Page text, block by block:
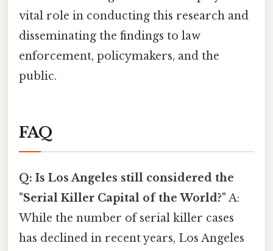
vital role in conducting this research and
disseminating the findings to law
enforcement, policymakers, and the
public.
FAQ
Q: Is Los Angeles still considered the
"Serial Killer Capital of the World?" A:
While the number of serial killer cases
has declined in recent years, Los Angeles